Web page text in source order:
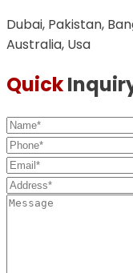
Dubai, Pakistan,
Australia, Usa
Quick